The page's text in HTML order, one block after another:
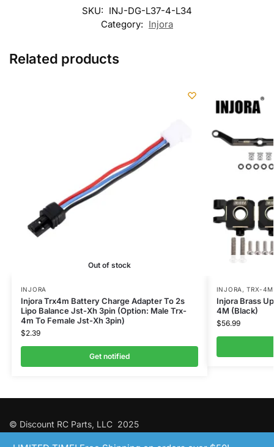
SKU: INJ-DG-L37-4-L34
Category: Injora
Related products
Out of stock
INJORA
Injora Trx4m Battery Charge Adapter To 2s
Lipo Balance Jst-Xh 3pin (Option: Male Trx-
4m To Female Jst-Xh 3pin)
$2.39
Get notified
INJORA ,TRX-4M
Injora Brass
4M (Black)
$56.99
© Discount RC Parts, LLC 2025